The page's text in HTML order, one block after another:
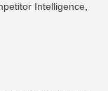
Intelligence,